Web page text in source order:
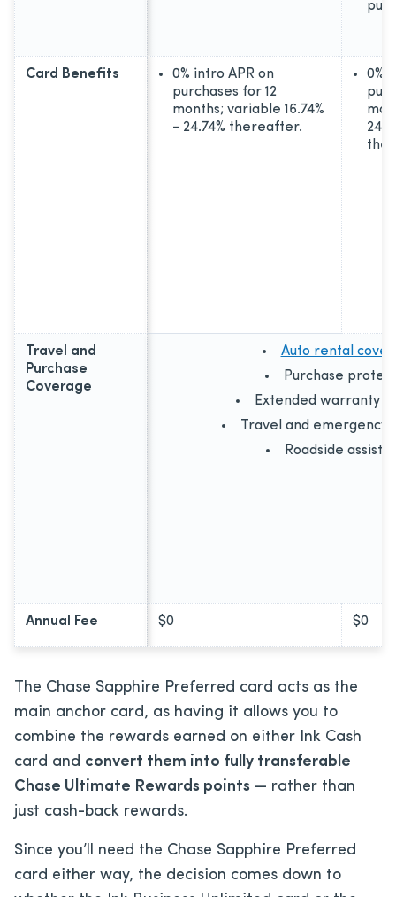
Card Benefits
0% intro APR on
purchases for 12
months; variable 16.74%
- 24.74% thereafter.
0%
Travel and
Purchase
Coverage
Auto rental
Purchase
Extended warranty
Travel and emergency
Roadside
Annual Fee $0 $0
The Chase Sapphire Preferred card acts as the
main anchor card, as having it allows you to
combine the rewards earned on either Ink Cash
card and convert them into fully transferable
Chase Ultimate Rewards points — rather than
just cash-back rewards.
Since you’ll need the Chase Sapphire Preferred
card either way, the decision comes down to